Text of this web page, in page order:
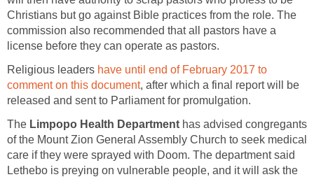
Christians but go against Bible practices from the role. The
commission also recommended that all pastors have a
license before they can operate as pastors.
Religious leaders have until end of February 2017 to
comment on this document, after which a final report will be
released and sent to Parliament for promulgation.
The Limpopo Health Department has advised congregants
of the Mount Zion General Assembly Church to seek medical
care if they were sprayed with Doom. The department said
Lethebo is preying on vulnerable people, and it will ask the